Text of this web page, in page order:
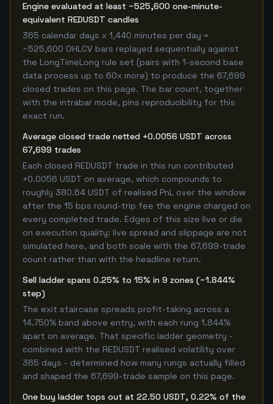
Engine evaluated at least ~525,600 one-minute-
equivalent REDUSDT candles
365 calendar days x 1,440 minutes per day =
~525,600 OHLCV bars replayed sequentially against
the LongTimeLong rule set (pairs with 1-second base
data process up to 60x more) to produce the 67,699
closed trades on this page. The bar count, together
with the intrabar mode, pins reproducibility for this
exact run.
Average closed trade netted +0.0056 USDT across
67,699 trades
Each closed REDUSDT trade in this run contributed
+0.0056 USDT on average, which compounds to
roughly 380.64 USDT of realised PnL over the window
after the 15 bps round-trip fee the engine charged on
every completed trade. Edges of this size live or die
on execution quality: live spread and slippage are not
simulated here, and both scale with the 67,699-trade
count rather than with the headline return.
Sell ladder spans 0.25% to 15% in 9 zones (~1.844%
step)
The exit staircase spreads profit-taking across a
14.750% band above entry, with each rung 1.844%
apart on average. That specific ladder geometry -
combined with the REDUSDT realised volatility over
365 days - determined how many rungs actually filled
and shaped the 67,699-trade sample on this page.
One buy ladder tops out at 22.50 USDT, 0.22% of the